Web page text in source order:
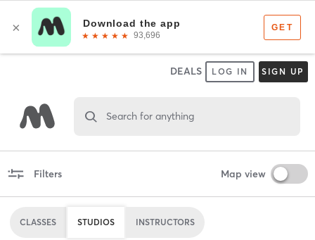
DEALS LOG IN SIGN UP
Search for anything
Filters Map view
CLASSES STUDIOS INSTRUCTORS